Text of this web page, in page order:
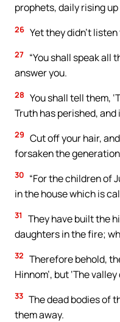
prophets, daily rising
26 Yet they didn’t
27 “You shall speak all
answer you.
28 You shall tell them,
Truth has perished,
29 Cut off your hair,
forsaken the
30 “For the children of
in the house which is
31
They have built the
daughters in the fire;
32 Therefore behold,
Hinnom’, but ‘The
33 The dead bodies of
them away.